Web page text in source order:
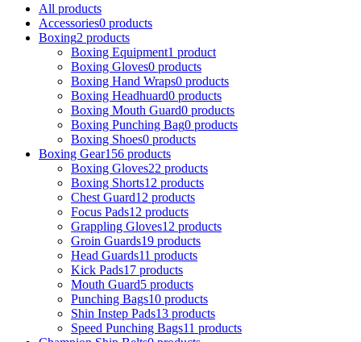
All products
Accessories0 products
Boxing2 products
Boxing Equipment1 product
Boxing Gloves0 products
Boxing Hand Wraps0 products
Boxing Headhuard0 products
Boxing Mouth Guard0 products
Boxing Punching Bag0 products
Boxing Shoes0 products
Boxing Gear156 products
Boxing Gloves22 products
Boxing Shorts12 products
Chest Guard12 products
Focus Pads12 products
Grappling Gloves12 products
Groin Guards19 products
Head Guards11 products
Kick Pads17 products
Mouth Guard5 products
Punching Bags10 products
Shin Instep Pads13 products
Speed Punching Bags11 products